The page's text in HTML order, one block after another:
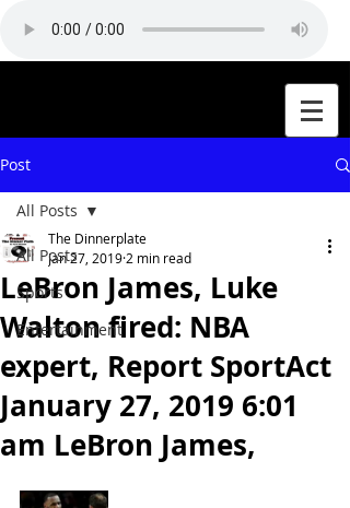
Post
All Posts
Sports
Entertainment
All Posts
LeBron James, Luke
Walton fired: NBA
expert, Report SportAct
January 27, 2019 6:01
am LeBron James,
The Dinnerplate
Jan 27, 2019 2 min read